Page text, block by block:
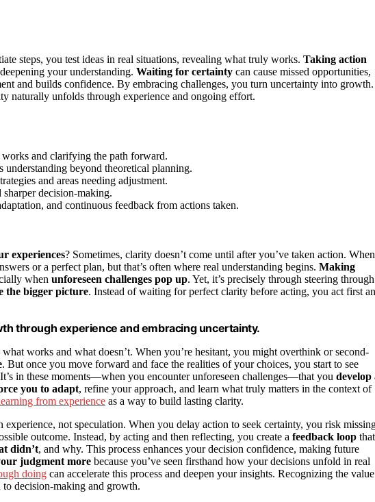
steps, you test ideas in real situations, revealing what truly works. Taking action
your understanding. Waiting for certainty can cause missed opportunities,
and builds confidence. By embracing challenges, you turn uncertainty into growth.
naturally unfolds through experience and ongoing effort.
and clarifying the path forward.
understanding beyond theoretical planning.
and areas needing adjustment.
sharper decision-making.
and continuous feedback from actions taken.
experiences? Sometimes, clarity doesn’t come until after you’ve taken action. When
or a perfect plan, but that’s often where real understanding begins. Making
when unforeseen challenges pop up. Yet, it’s precisely through steering through
the bigger picture. Instead of waiting for perfect clarity before acting, you act first
through experience and embracing uncertainty.
what works and what doesn’t. When you’re hesitant, you might overthink or second-
. But once you move forward and face the realities of your choices, you start to see
in these moments—when you encounter unforeseen challenges—that you develop
you to adapt, refine your approach, and learn what truly matters in the context of
from experience as a way to build lasting clarity.
experience, not speculation. When you delay action to seek certainty, you risk
outcome. Instead, by acting and then reflecting, you create a feedback loop that
didn’t, and why. This process enhances your decision confidence, making future
judgment more because you’ve seen firsthand how your decisions unfold in real
doing can accelerate this process and deepen your insights. Recognizing the value
decision-making and growth.